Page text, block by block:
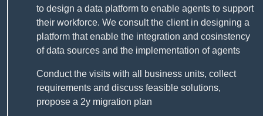
to design a data platform to enable agents to support
their workforce. We consult the client in designing a
platform that enable the integration and cosinstency
of data sources and the implementation of agents
Conduct the visits with all business units, collect
requirements and discuss feasible solutions,
propose a 2y migration plan